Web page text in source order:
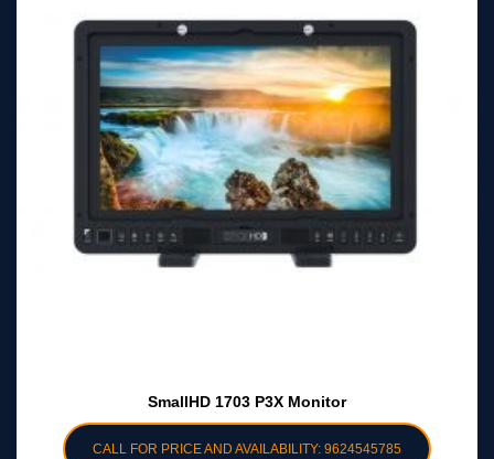
SmallHD 1703 P3X Monitor
CALL FOR PRICE AND AVAILABILITY: 9624545785